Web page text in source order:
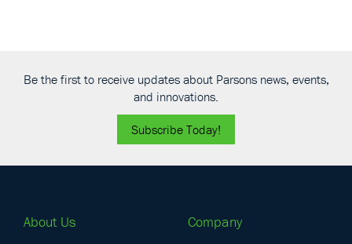
Be the first to receive updates about Parsons news, events,
and innovations.
Subscribe Today!
About Us Company